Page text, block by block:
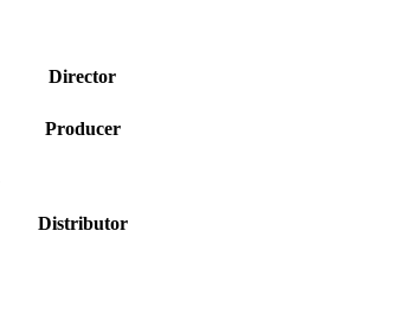
Director
Producer
Distributor